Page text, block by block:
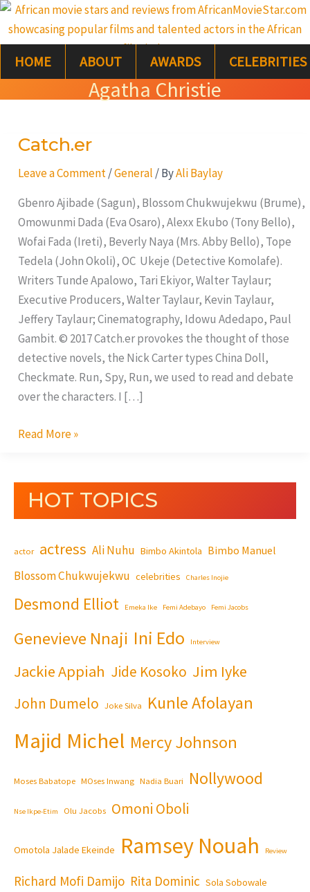
Skip
to
content
HOME ABOUT AWARDS CELEBRITIES
Agatha Christie
Catch.er
Leave a Comment /General / ByAli Baylay
Gbenro Ajibade (Sagun), Blossom Chukwujekwu (Brume),
Omowunmi Dada (Eva Osaro), Alexx Ekubo (Tony Bello),
Wofai Fada (Ireti), Beverly Naya (Mrs. Abby Bello), Tope
Tedela (John Okoli), OC Ukeje (Detective Komolafe).
Writers Tunde Apalowo, Tari Ekiyor, Walter Taylaur;
Executive Producers, Walter Taylaur, Kevin Taylaur,
Jeffery Taylaur; Cinematography, Idowu Adedapo, Paul
Gambit. © 2017 Catch.er provokes the thought of those
detective novels, the Nick Carter types China Doll,
Checkmate. Run, Spy, Run, we used to read and debate
over the characters. I […]
Catch.er
Read More »
HOT TOPICS
actor actress Ali Nuhu Bimbo Akintola Bimbo Manuel
Blossom Chukwujekwu celebrities Charles Inojie
Desmond Elliot Emeka Ike Femi Adebayo Femi Jacobs
Genevieve Nnaji Ini Edo Interview
Jackie Appiah Jide Kosoko Jim Iyke
John Dumelo Joke Silva Kunle Afolayan
Majid Michel Mercy Johnson
Moses Babatope MOses Inwang Nadia Buari Nollywood
Nse Ikpe-Etim Olu Jacobs Omoni Oboli
Omotola Jalade Ekeinde Ramsey Nouah Review
Richard Mofi Damijo Rita Dominic Sola Sobowale
S
e
a
r
h